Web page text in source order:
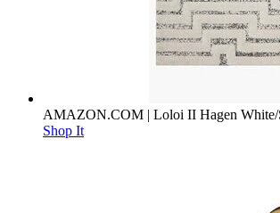
AMAZON.COM | Loloi II Hagen White/
Shop It